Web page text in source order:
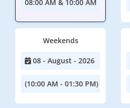
08:00 AM & 10:00 AM
Weekends
08 - August - 2026
(10:00 AM - 01:30 PM)